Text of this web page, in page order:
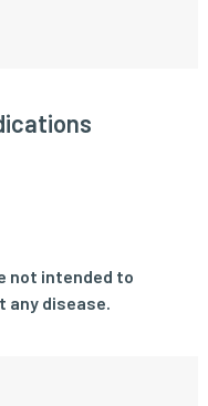
not intended to
any disease.